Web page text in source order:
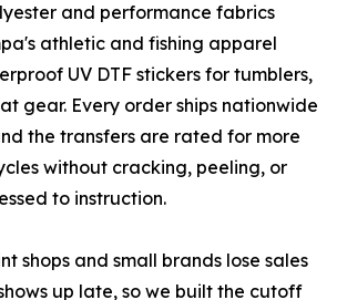
and performance fabrics
athletic and fishing apparel
UV DTF stickers for tumblers,
gear. Every order ships nationwide
the transfers are rated for more
without cracking, peeling, or
to instruction.
shops and small brands lose sales
up late, so we built the cutoff